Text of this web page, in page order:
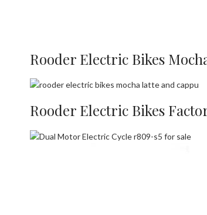
Rooder Electric Bikes
Rooder Electric Bikes